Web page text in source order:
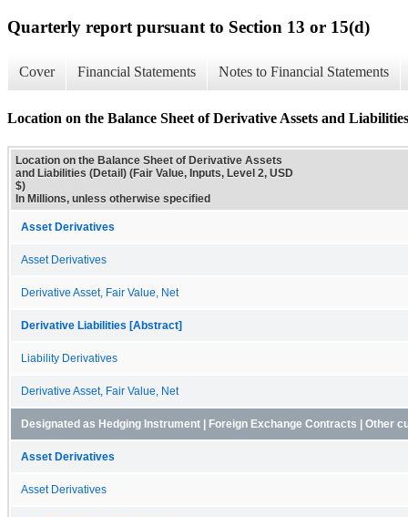
Quarterly report pursuant to Section 13 or 15(d)
Cover Financial Statements Notes to Financial Statements
Location on the Balance Sheet of Derivative Assets and
Location on the Balance Sheet of Derivative Assets
and Liabilities (Detail) (Fair Value, Inputs, Level 2, USD
$)
In Millions, unless otherwise specified
Asset Derivatives
Asset Derivatives
Derivative Asset, Fair Value, Net
Derivative Liabilities [Abstract]
Liability Derivatives
Derivative Asset, Fair Value, Net
Designated as Hedging Instrument | Foreign Exchange Contracts | Other
Asset Derivatives
Asset Derivatives